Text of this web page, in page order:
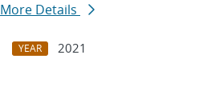
More Details
YEAR
2021